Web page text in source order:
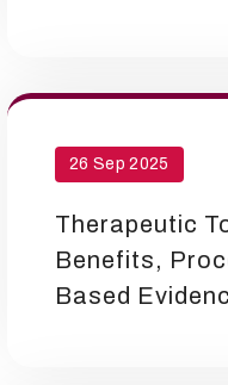
26 Sep 2025
Therapeutic
Benefits,
Based